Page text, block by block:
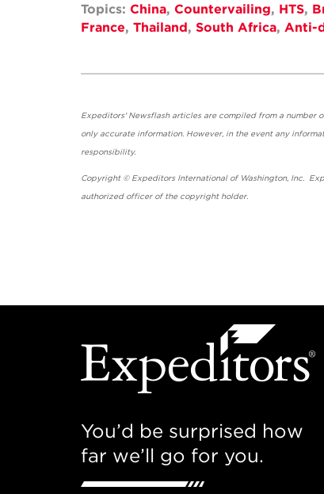
Topics: China, Countervailing, HTS,
France, Thailand, South Africa, Anti-
Expeditors' Newsflash articles are compiled from a number
only accurate information. However, in the event any
Copyright © Expeditors International of Washington, Inc.
authorized officer of the copyright holder.
You’d be surprised how
far we’ll go for you.